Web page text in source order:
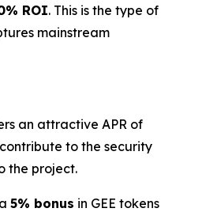
ROI. This is the type of
mainstream
an attractive APR of
to the security
the project.
5% bonus in GEE tokens